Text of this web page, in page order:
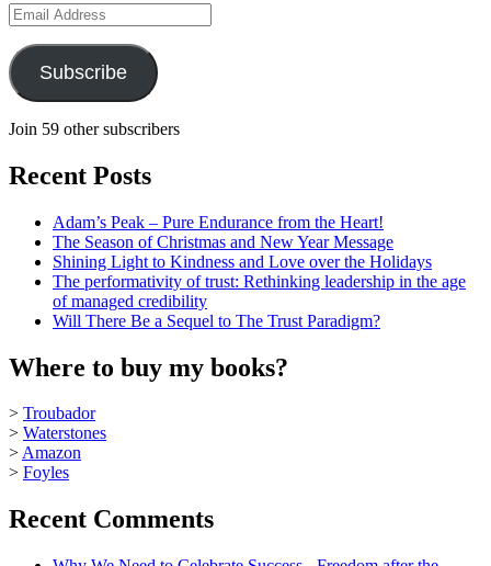
Email
Address
Subscribe
Join 59 other subscribers
Recent Posts
Adam’s Peak – Pure Endurance from the Heart!
The Season of Christmas and New Year Message
Shining Light to Kindness and Love over the Holidays
The performativity of trust: Rethinking leadership in the age
of managed credibility
Will There Be a Sequel to The Trust Paradigm?
Where to buy my books?
> Troubador
> Waterstones
>Amazon
> Foyles
Recent Comments